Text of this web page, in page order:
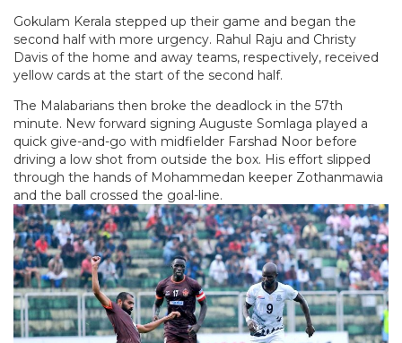
Gokulam Kerala stepped up their game and began the
second half with more urgency. Rahul Raju and Christy
Davis of the home and away teams, respectively, received
yellow cards at the start of the second half.
The Malabarians then broke the deadlock in the 57th
minute. New forward signing Auguste Somlaga played a
quick give-and-go with midfielder Farshad Noor before
driving a low shot from outside the box. His effort slipped
through the hands of Mohammedan keeper Zothanmawia
and the ball crossed the goal-line.